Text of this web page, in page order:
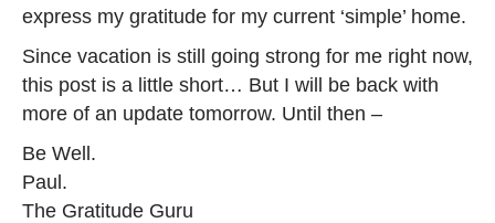
express my gratitude for my current ‘simple’ home.
Since vacation is still going strong for me right now,
this post is a little short… But I will be back with
more of an update tomorrow. Until then –
Be Well.
Paul.
The Gratitude Guru